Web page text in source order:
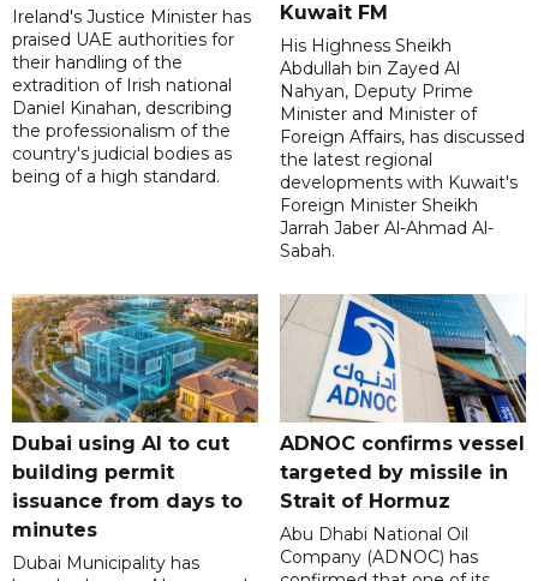
Ireland's Justice Minister has
praised UAE authorities for
their handling of the
extradition of Irish national
Daniel Kinahan, describing
the professionalism of the
country's judicial bodies as
being of a high standard.
Kuwait FM
His Highness Sheikh
Abdullah bin Zayed Al
Nahyan, Deputy Prime
Minister and Minister of
Foreign Affairs, has discussed
the latest regional
developments with Kuwait's
Foreign Minister Sheikh
Jarrah Jaber Al-Ahmad Al-
Sabah.
Dubai using AI to cut
building permit
issuance from days to
minutes
Dubai Municipality has
ADNOC confirms vessel
targeted by missile in
Strait of Hormuz
Abu Dhabi National Oil
Company (ADNOC) has